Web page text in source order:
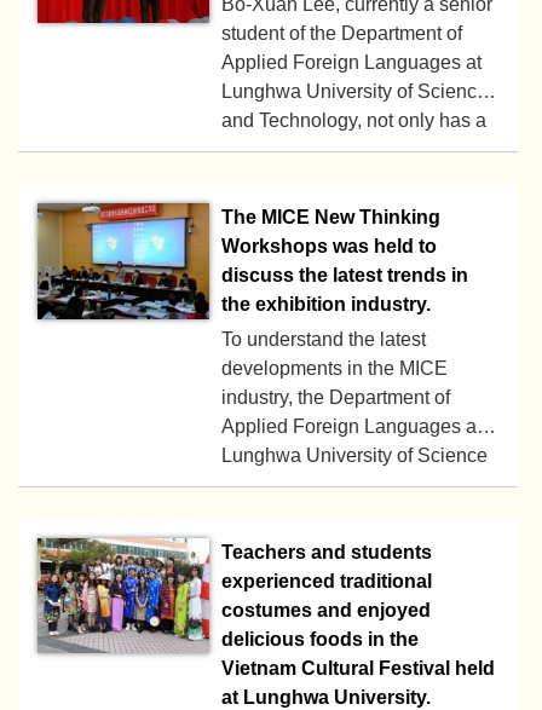
Technology organized a one-
day English camp on January
25, 2024.
Bo-Xuan Lee, currently a senior
student of the Department of
Applied Foreign Languages at
Lunghwa University of Science
and Technology, not only has a
good academic record, but also
international language
competition prizes.
2018-03-30
The MICE New Thinking
Workshops was held to
discuss the latest trends in
the exhibition industry.
To understand the latest
developments in the MICE
industry, the Department of
Applied Foreign Languages at
Lunghwa University of Science
and Technology has organized
Workshop” and invited
academics, convention and
exhibition industry
professionals, high school
teachers, and university
professors to share their
2017-12-11
Teachers and students
experienced traditional
costumes and enjoyed
delicious foods in the
Vietnam Cultural Festival held
at Lunghwa University.